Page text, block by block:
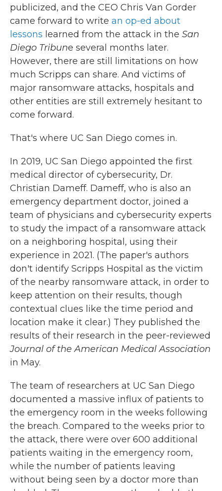
publicized, and the CEO Chris Van Gorder
came forward to write an op-ed about
lessons learned from the attack in the San
Diego Tribune several months later.
However, there are still limitations on how
much Scripps can share. And victims of
major ransomware attacks, hospitals and
other entities are still extremely hesitant to
come forward.
That's where UC San Diego comes in.
In 2019, UC San Diego appointed the first
medical director of cybersecurity, Dr.
Christian Dameff. Dameff, who is also an
emergency department doctor, joined a
team of physicians and cybersecurity experts
to study the impact of a ransomware attack
on a neighboring hospital, using their
experience in 2021. (The paper's authors
don't identify Scripps Hospital as the victim
of the nearby ransomware attack, in order to
keep attention on their results, though
contextual clues like the time period and
location make it clear.) They published the
results of their research in the peer-reviewed
Journal of the American Medical Association
in May.
The team of researchers at UC San Diego
documented a massive influx of patients to
the emergency room in the weeks following
the breach. Compared to the weeks prior to
the attack, there were over 600 additional
patients waiting in the emergency room,
while the number of patients leaving
without being seen by a doctor more than